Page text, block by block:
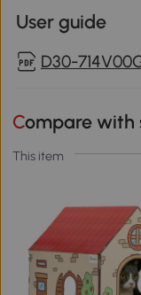
User guide
D30-
Compare
This item